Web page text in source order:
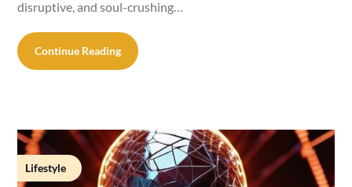
disruptive, and soul-crushing…
Continue Reading
Lifestyle